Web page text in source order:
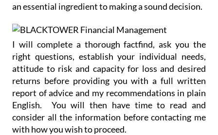
an essential ingredient to making a sound decision.
I will complete a thorough factfind, ask you the
right questions, establish your individual needs,
attitude to risk and capacity for loss and desired
returns before providing you with a full written
report of advice and my recommendations in plain
English. You will then have time to read and
consider all the information before contacting me
with how you wish to proceed.